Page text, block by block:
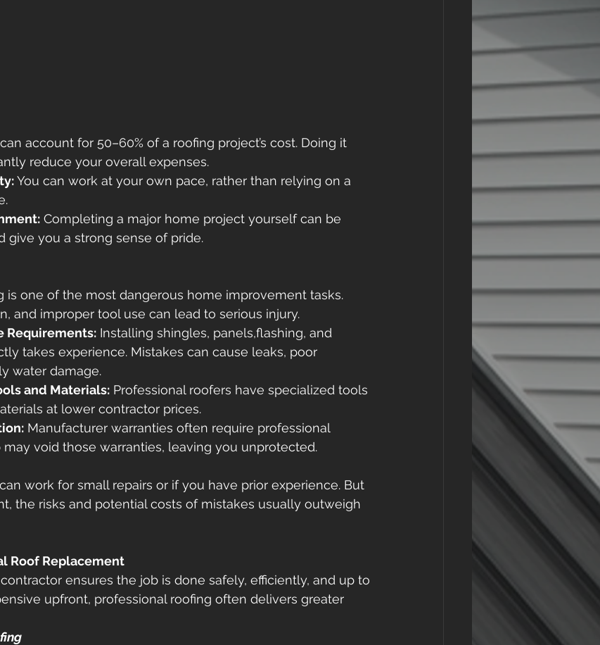
account for 50–60% of a roofing project’s cost. Doing it
reduce your overall expenses.
You can work at your own pace, rather than relying on a
Completing a major home project yourself can be
give you a strong sense of pride.
is one of the most dangerous home improvement tasks.
and improper tool use can lead to serious injury.
Requirements: Installing shingles, panels,flashing, and
takes experience. Mistakes can cause leaks, poor
water damage.
and Materials: Professional roofers have specialized tools
at lower contractor prices.
Manufacturer warranties often require professional
may void those warranties, leaving you unprotected.
work for small repairs or if you have prior experience. But
the risks and potential costs of mistakes usually outweigh
Roof Replacement
ensures the job is done safely, efficiently, and up to
upfront, professional roofing often delivers greater